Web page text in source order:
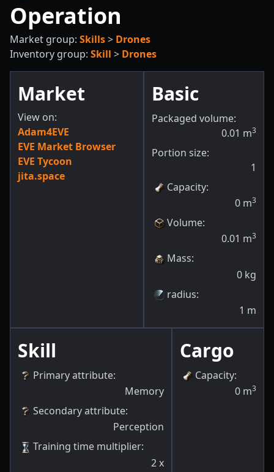
Operation
Market group: Skills> Drones
Inventory group: Skill > Drones
Market
View on:
Adam4EVE
EVE Market Browser
EVE Tycoon
jita.space
Basic
Packaged volume:
0.01 m3
Portion size:
1
Capacity:
0 m3
Volume:
0.01 m3
Mass:
0 kg
radius:
1 m
Skill
Primary attribute:
Memory
Secondary attribute:
Perception
Training time multiplier:
2 x
Cargo
Capacity:
0 m3